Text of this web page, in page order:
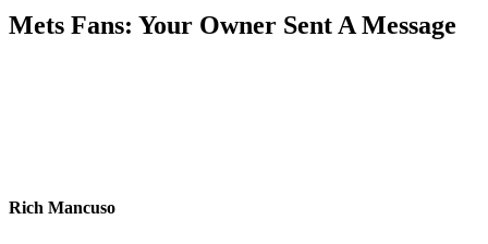
Mets Fans: Your Owner Sent A Message
Rich Mancuso